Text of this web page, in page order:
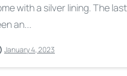
with a silver lining. The
an...
January 4, 2023